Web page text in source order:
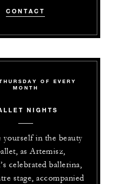
CONTACT
OF EVERY
MONTH
NIGHTS
yourself in the beauty
as Artemisz,
celebrated ballerina,
stage, accompanied